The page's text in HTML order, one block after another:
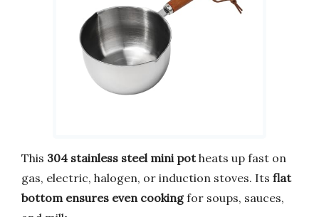
This 304 stainless steel mini potheats up fast on
gas, electric, halogen, or induction stoves. Its flat
bottom ensures even cookingfor soups, sauces,